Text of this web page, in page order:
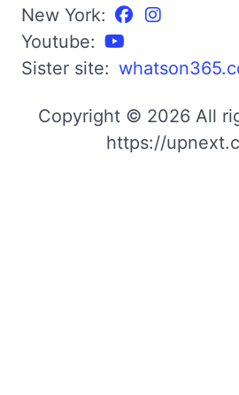
New York:
Youtube:
Sister site:
Copyright © 2026 All
https://